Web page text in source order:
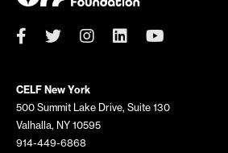
CELF New York
500 Summit Lake Drive, Suite 130
Valhalla, NY 10595
914-449-6868